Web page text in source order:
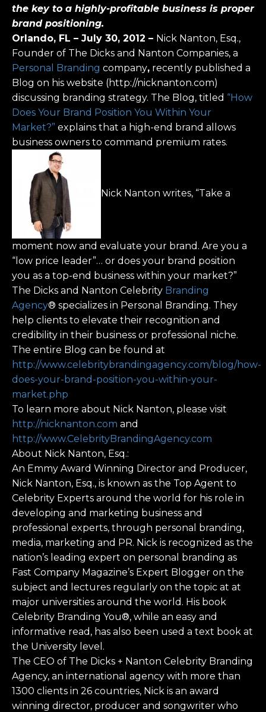
the key to a highly-profitable business is proper
brand positioning.
Orlando, FL – July 30, 2012 – Nick Nanton, Esq.,
Founder of The Dicks and Nanton Companies, a
Personal Branding company, recently published a
Blog on his website (http://nicknanton.com)
discussing branding strategy. The Blog, titled “How
Does Your Brand Position You Within Your
Market?” explains that a high-end brand allows
business owners to command premium rates.
Nick Nanton writes, “Take a
moment now and evaluate your brand. Are you a
“low price leader”… or does your brand position
you as a top-end business within your market?”
The Dicks and Nanton Celebrity Branding
Agency® specializes in Personal Branding. They
help clients to elevate their recognition and
credibility in their business or professional niche.
The entire Blog can be found at
http://www.celebritybrandingagency.com/blog/how-
does-your-brand-position-you-within-your-
market.php
To learn more about Nick Nanton, please visit
http://nicknanton.com and
http://www.CelebrityBrandingAgency.com
About Nick Nanton, Esq.:
An Emmy Award Winning Director and Producer,
Nick Nanton, Esq., is known as the Top Agent to
Celebrity Experts around the world for his role in
developing and marketing business and
professional experts, through personal branding,
media, marketing and PR. Nick is recognized as the
nation’s leading expert on personal branding as
Fast Company Magazine’s Expert Blogger on the
subject and lectures regularly on the topic at at
major universities around the world. His book
Celebrity Branding You®, while an easy and
informative read, has also been used a text book at
the University level.
The CEO of The Dicks + Nanton Celebrity Branding
Agency, an international agency with more than
1300 clients in 26 countries, Nick is an award
winning director, producer and songwriter who